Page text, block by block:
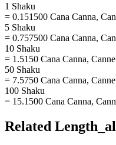
1 Shaku
= 0.151500 Cana Canna,
5 Shaku
= 0.757500 Cana Canna,
10 Shaku
= 1.5150 Cana Canna, Canne
50 Shaku
= 7.5750 Cana Canna, Canne
100 Shaku
= 15.1500 Cana Canna,
Related